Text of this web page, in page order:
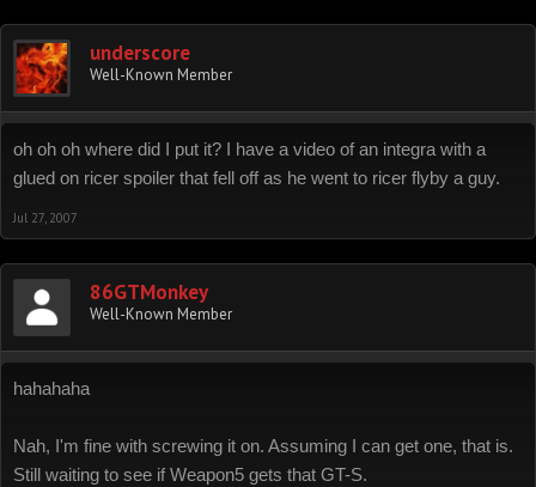
underscore
Well-Known Member
oh oh oh where did I put it? I have a video of an integra with a
glued on ricer spoiler that fell off as he went to ricer flyby a guy.
Jul 27, 2007
86GTMonkey
Well-Known Member
hahahaha
Nah, I'm fine with screwing it on. Assuming I can get one, that is.
Still waiting to see if Weapon5 gets that GT-S.